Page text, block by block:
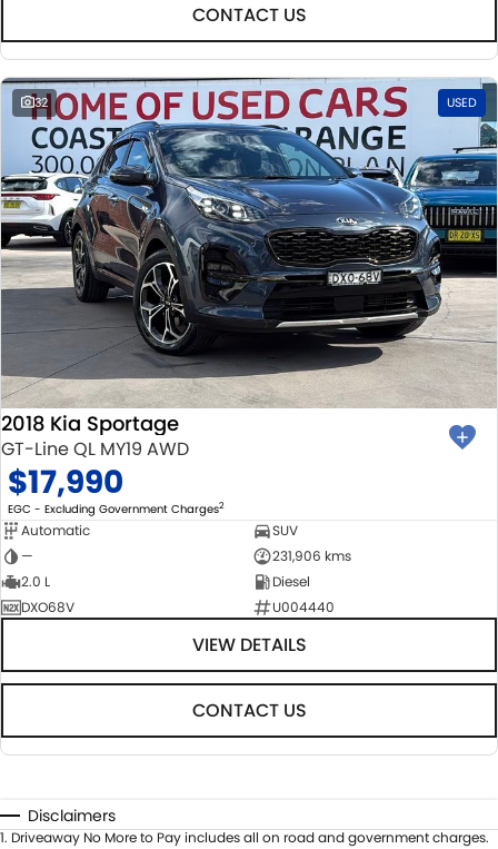
CONTACT US
32 USED
2018 Kia Sportage
GT-Line QL MY19 AWD
$17,990
EGC - Excluding Government Charges2
Automatic
SUV
—
231,906 kms
2.0 L
Diesel
DXO68V
U004440
VIEW DETAILS
CONTACT US
Disclaimers
1. Driveaway No More to Pay includes all on road and government charges.